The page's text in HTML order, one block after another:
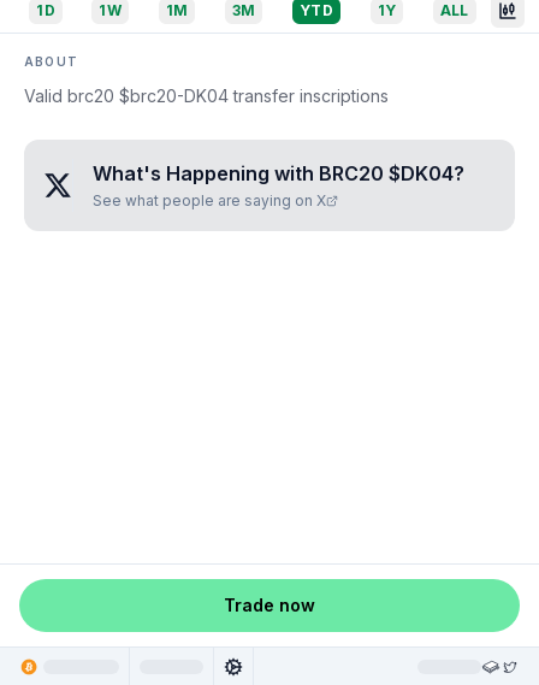
1D 1W 1M 3M YTD 1Y ALL
ABOUT
Valid brc20 $brc20-DK04 transfer inscriptions
What's Happening with BRC20 $DK04?
See what people are saying on X
Trade now